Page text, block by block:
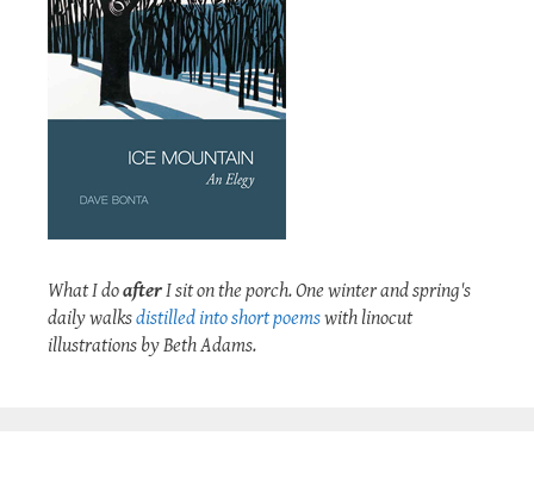
What I doafterI sit on the porch. One winter and spring's
daily walksdistilled into short poemswith linocut
illustrations by Beth Adams.